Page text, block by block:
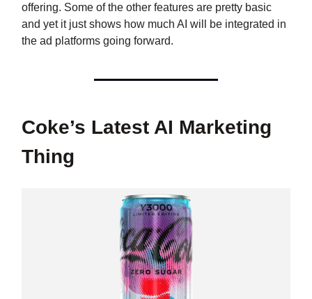
offering. Some of the other features are pretty basic
and yet it just shows how much AI will be integrated in
the ad platforms going forward.
Coke’s Latest AI Marketing
Thing